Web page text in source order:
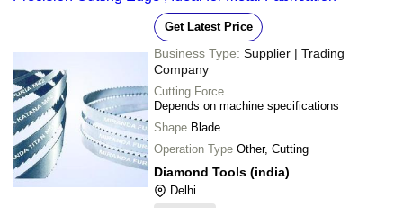
Get Latest Price
Business Type: Supplier | Trading
Company
Cutting Force
Depends on machine specifications
Shape Blade
Operation Type Other, Cutting
Diamond Tools (india)
Delhi